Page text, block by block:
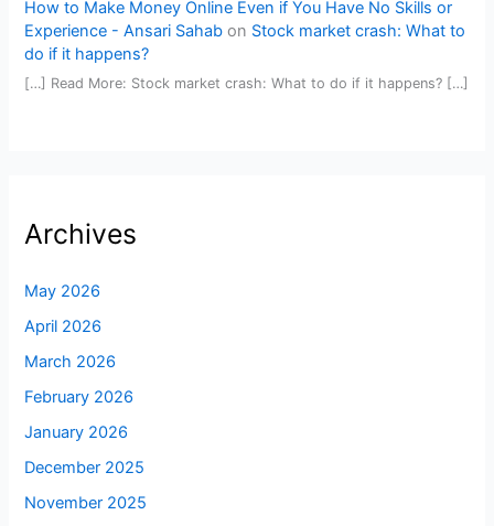
How to Make Money Online Even if You Have No Skills or
Experience - Ansari Sahab on Stock market crash: What to
do if it happens?
[…] Read More: Stock market crash: What to do if it happens? […]
Archives
May 2026
April 2026
March 2026
February 2026
January 2026
December 2025
November 2025